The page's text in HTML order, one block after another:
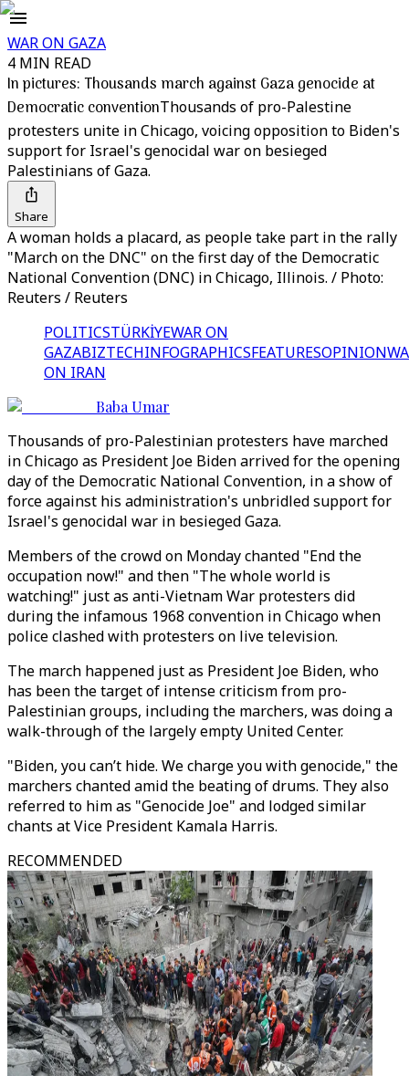
WAR ON GAZA
4 MIN READ
In pictures: Thousands march against Gaza genocide at
Democratic conventionThousands of pro-Palestine
protesters unite in Chicago, voicing opposition to Biden's
support for Israel's genocidal war on besieged
Palestinians of Gaza.
Share
A woman holds a placard, as people take part in the rally
"March on the DNC" on the first day of the Democratic
National Convention (DNC) in Chicago, Illinois. / Photo:
Reuters / Reuters
POLITICSTÜRKİYEWAR ON
GAZABIZTECHINFOGRAPHICSFEATURESOPINION
ON IRAN
Baba Umar
Thousands of pro-Palestinian protesters have marched
in Chicago as President Joe Biden arrived for the opening
day of the Democratic National Convention, in a show of
force against his administration's unbridled support for
Israel's genocidal war in besieged Gaza.
Members of the crowd on Monday chanted "End the
occupation now!" and then "The whole world is
watching!" just as anti-Vietnam War protesters did
during the infamous 1968 convention in Chicago when
police clashed with protesters on live television.
The march happened just as President Joe Biden, who
has been the target of intense criticism from pro-
Palestinian groups, including the marchers, was doing a
walk-through of the largely empty United Center.
"Biden, you can’t hide. We charge you with genocide," the
marchers chanted amid the beating of drums. They also
referred to him as "Genocide Joe" and lodged similar
chants at Vice President Kamala Harris.
RECOMMENDED